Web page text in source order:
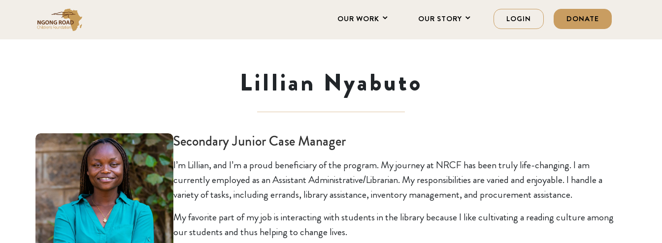
OUR WORK OUR STORY LOGIN DONATE
Lillian Nyabuto
Secondary Junior Case Manager
I’m Lillian, and I’m a proud beneficiary of the program. My journey at NRCF has been truly life-changing. I am
currently employed as an Assistant Administrative/Librarian. My responsibilities are varied and enjoyable. I handle a
variety of tasks, including errands, library assistance, inventory management, and procurement assistance.
My favorite part of my job is interacting with students in the library because I like cultivating a reading culture among
our students and thus helping to change lives.